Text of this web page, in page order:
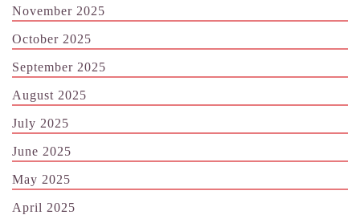
November 2025
October 2025
September 2025
August 2025
July 2025
June 2025
May 2025
April 2025